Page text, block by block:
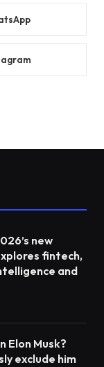
new
fintech,
and
Elon Musk?
exclude him